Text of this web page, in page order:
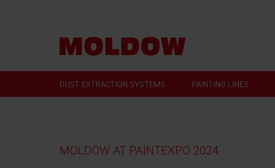
DUST EXTRACTION SYSTEMS PAINTING LINES
MOLDOW AT PAINTEXPO 2024